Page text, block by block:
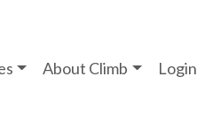
About Climb Login